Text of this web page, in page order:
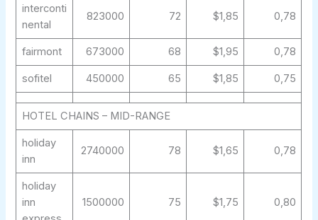
interconti
nental
823000 72 $1,85 0,78
fairmont 673000 68 $1,95 0,78
sofitel 450000 65 $1,85 0,75
HOTEL CHAINS – MID-RANGE
holiday
inn
2740000 78 $1,65 0,78
holiday
inn
1500000 75 $1,75 0,80